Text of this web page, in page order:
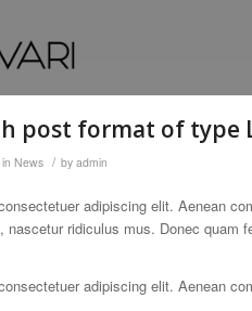
post format of type
in News / by admin
adipiscing elit. Aenean
nascetur ridiculus mus. Donec
adipiscing elit. Aenean